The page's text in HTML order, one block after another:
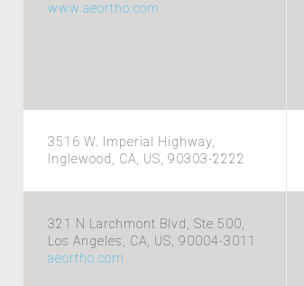
www.aeortho.com
3516 W. Imperial Highway,
Inglewood, CA, US, 90303-2222
321 N Larchmont Blvd, Ste 500,
Los Angeles, CA, US, 90004-3011
aeortho.com